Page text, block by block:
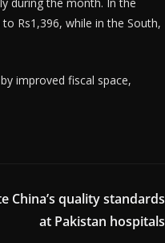
Rs1,396, while in the South,
improved fiscal space,
China’s quality standards
at Pakistan hospitals